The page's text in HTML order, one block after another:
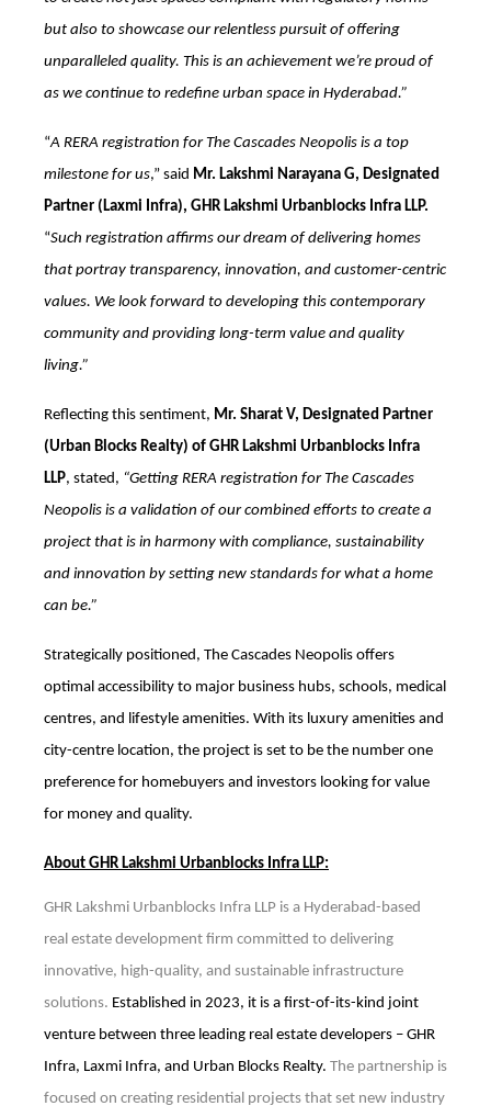
but also to showcase our relentless pursuit of offering
unparalleled quality. This is an achievement we’re proud of
as we continue to redefine urban space in Hyderabad.”
“A RERA registration for The Cascades Neopolis is a top
milestone for us,” said Mr. Lakshmi Narayana G, Designated
Partner (Laxmi Infra), GHR Lakshmi Urbanblocks Infra LLP.
“Such registration affirms our dream of delivering homes
that portray transparency, innovation, and customer-centric
values. We look forward to developing this contemporary
community and providing long-term value and quality
living.”
Reflecting this sentiment, Mr. Sharat V, Designated Partner
(Urban Blocks Realty) of GHR Lakshmi Urbanblocks Infra
LLP, stated, “Getting RERA registration for The Cascades
Neopolis is a validation of our combined efforts to create a
project that is in harmony with compliance, sustainability
and innovation by setting new standards for what a home
can be.”
Strategically positioned, The Cascades Neopolis offers
optimal accessibility to major business hubs, schools, medical
centres, and lifestyle amenities. With its luxury amenities and
city-centre location, the project is set to be the number one
preference for homebuyers and investors looking for value
for money and quality.
About GHR Lakshmi Urbanblocks Infra LLP:
GHR Lakshmi Urbanblocks Infra LLP is a Hyderabad-based
real estate development firm committed to delivering
innovative, high-quality, and sustainable infrastructure
solutions. Established in 2023, it is a first-of-its-kind joint
venture between three leading real estate developers – GHR
Infra, Laxmi Infra, and Urban Blocks Realty. The partnership is
focused on creating residential projects that set new industry